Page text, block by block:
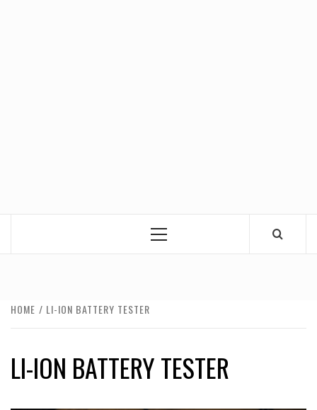
Primary
HOME LI-ION BATTERY TESTER
LI-ION BATTERY TESTER